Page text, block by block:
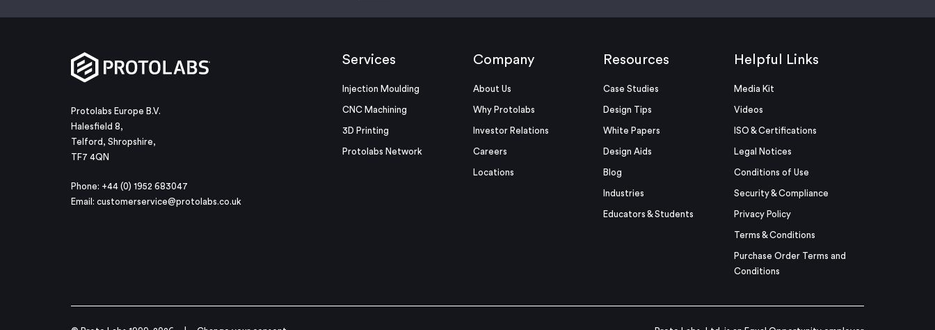
Protolabs Europe B.V.
Halesfield 8,
Telford, Shropshire,
TF7 4QN
Phone: +44 (0) 1952 683047
Email: customerservice@protolabs.co.uk
Services
Injection Moulding
CNC Machining
3D Printing
Protolabs Network
Company
About Us
Why Protolabs
Investor Relations
Careers
Locations
Resources
Case Studies
Design Tips
White Papers
Design Aids
Blog
Industries
Educators & Students
Helpful Links
Media Kit
Videos
ISO & Certifications
Legal Notices
Conditions of Use
Security & Compliance
Privacy Policy
Terms & Conditions
Purchase Order Terms and
Conditions